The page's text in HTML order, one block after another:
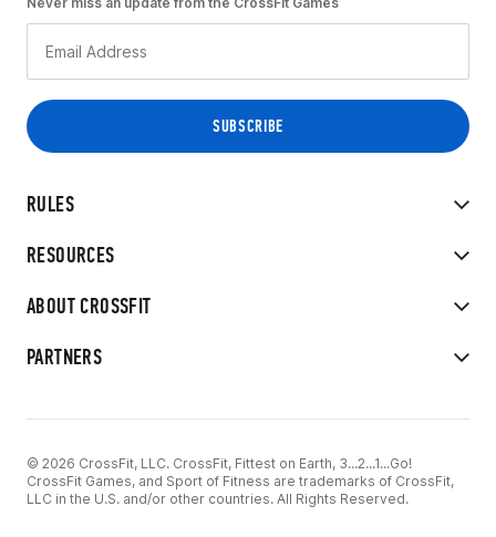
RULES
RESOURCES
ABOUT CROSSFIT
PARTNERS
© 2026 CrossFit, LLC. CrossFit, Fittest on Earth, 3...2...1...Go!
CrossFit Games, and Sport of Fitness are trademarks of CrossFit,
LLC in the U.S. and/or other countries. All Rights Reserved.